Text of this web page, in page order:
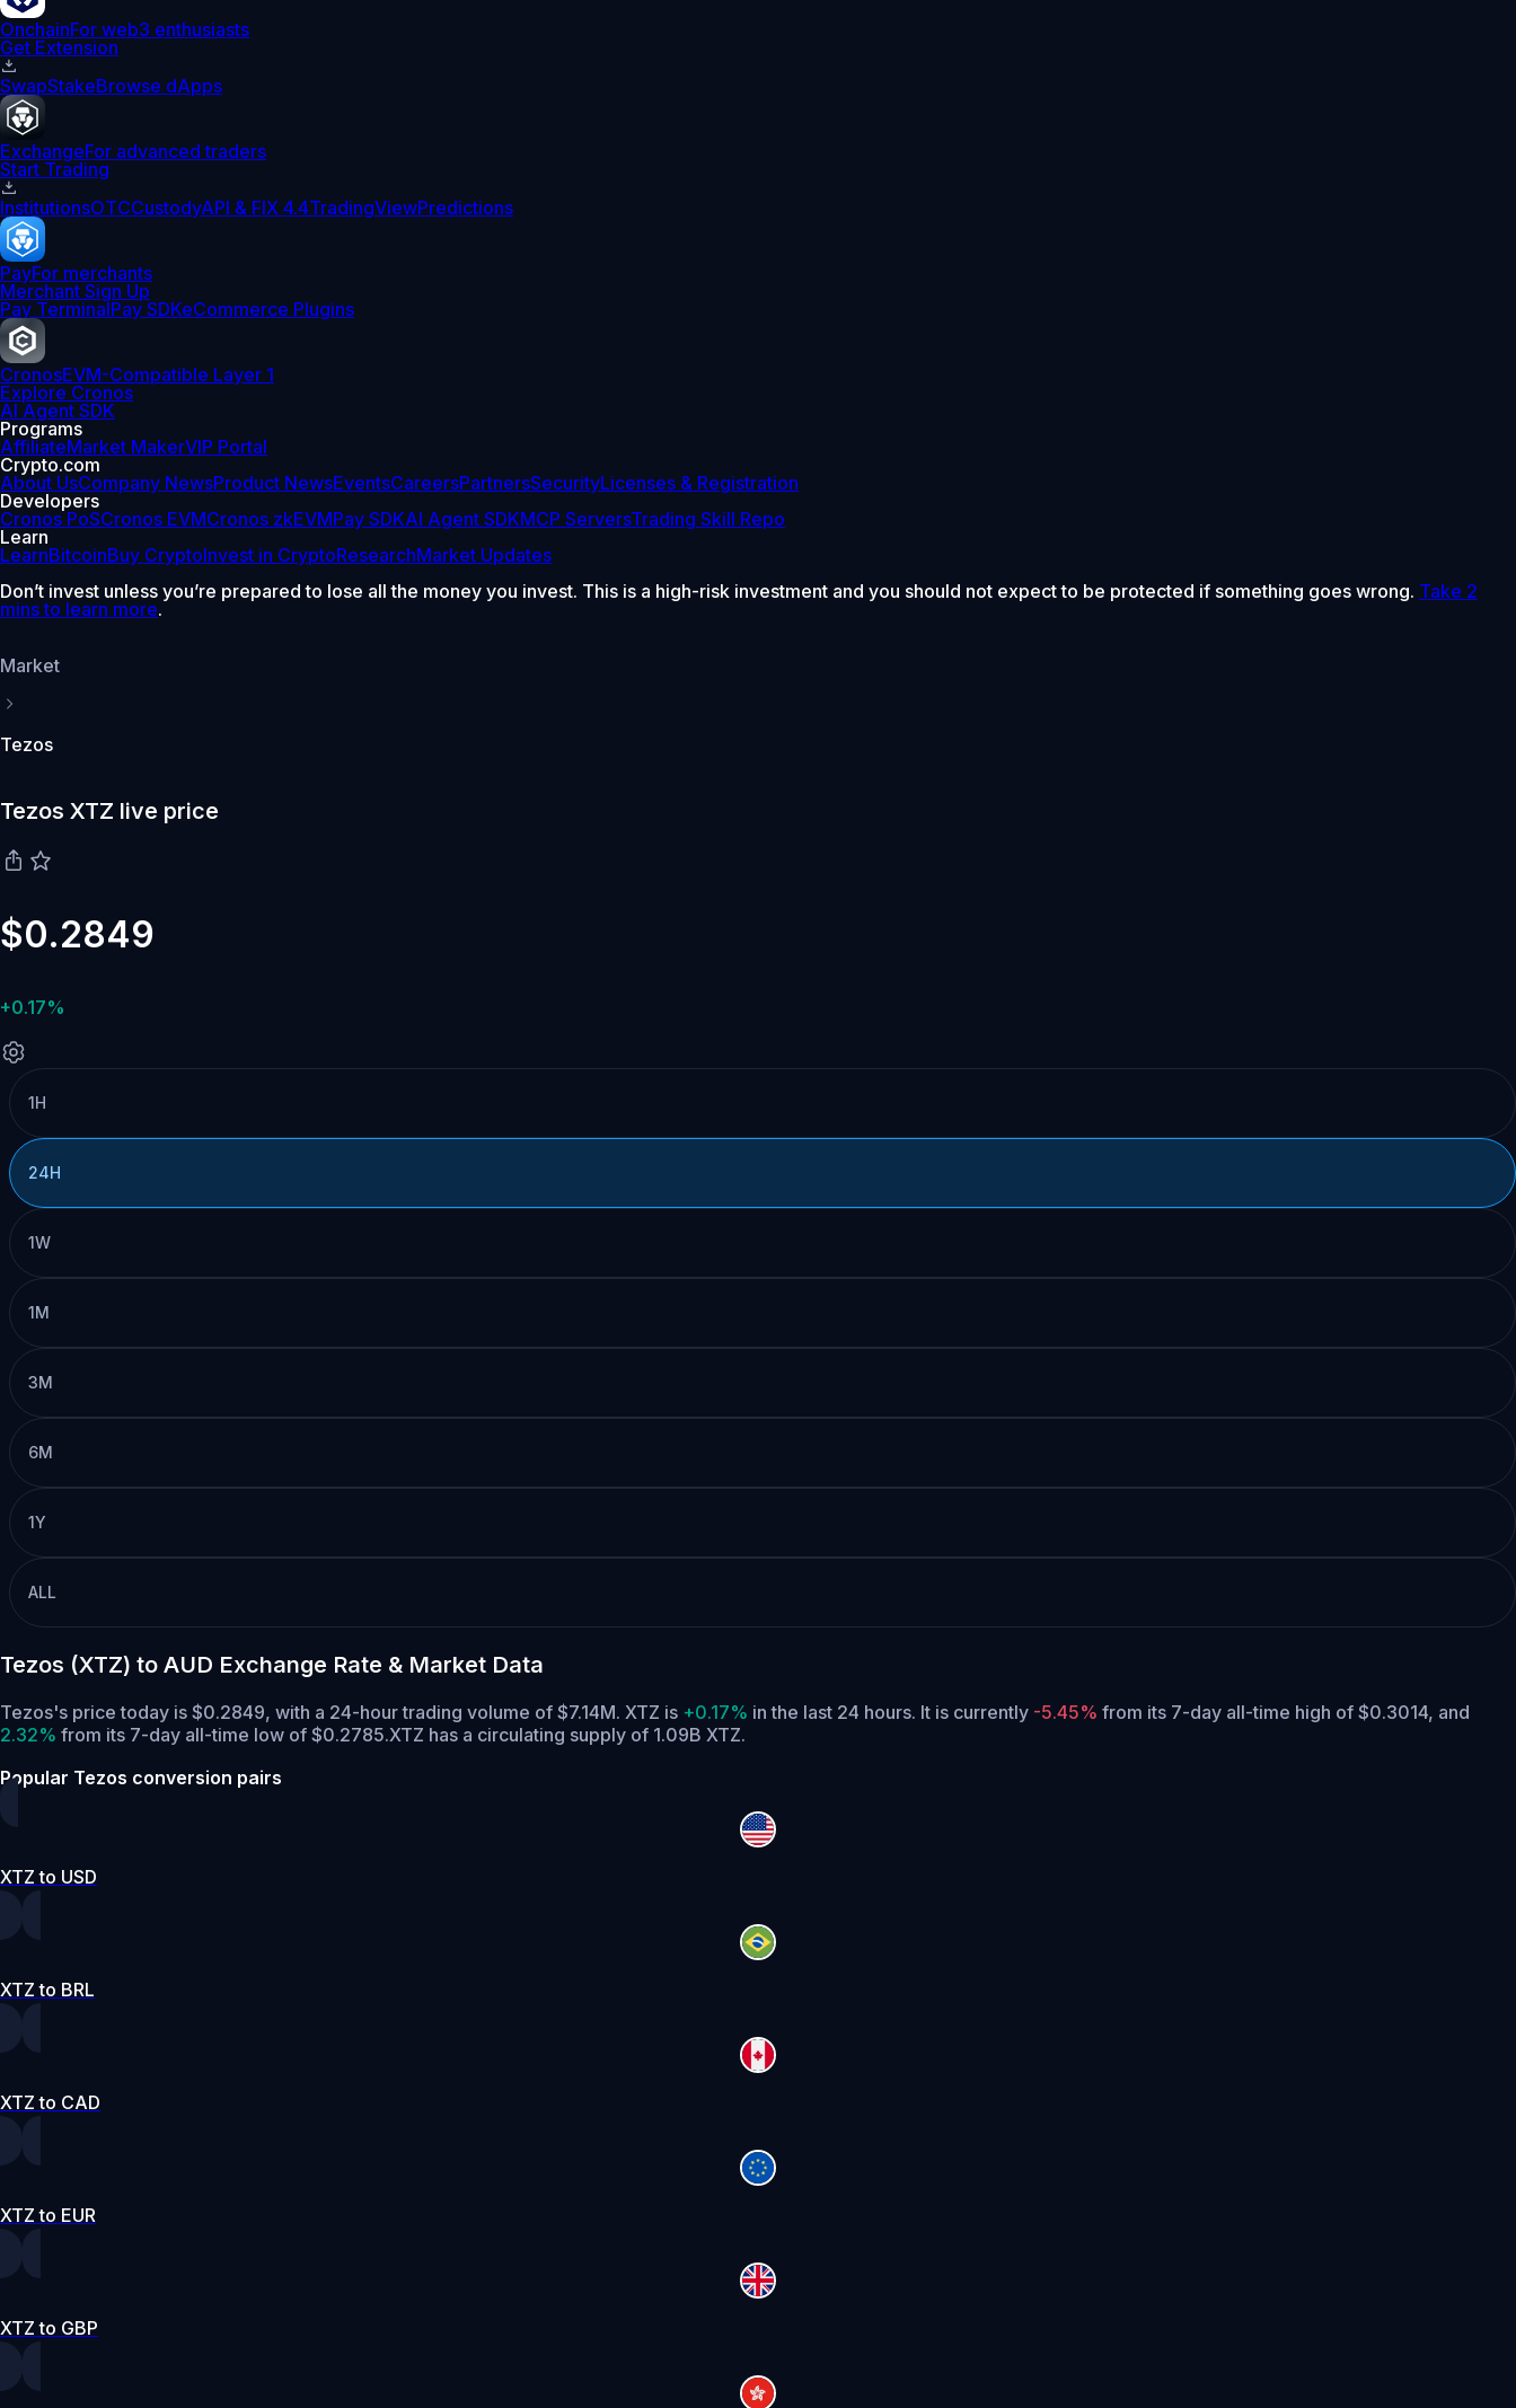
OnchainFor web3 enthusiasts
Get Extension
SwapStakeBrowse dApps
ExchangeFor advanced traders
Start Trading
InstitutionsOTCCustodyAPI & FIX 4.4TradingViewPredictions
PayFor merchants
Merchant Sign Up
Pay TerminalPay SDKeCommerce Plugins
CronosEVM-Compatible Layer 1
Explore Cronos
AI Agent SDK
Programs
AffiliateMarket MakerVIP Portal
Crypto.com
About UsCompany NewsProduct NewsEventsCareersPartnersSecurityLicenses & Registration
Developers
Cronos PoSCronos EVMCronos zkEVMPay SDKAI Agent SDKMCP ServersTrading Skill Repo
Learn
LearnBitcoinBuy CryptoInvest in CryptoResearchMarket Updates
Don’t invest unless you’re prepared to lose all the money you invest. This is a high-risk investment and you should not expect to be protected if something goes wrong. Take 2
mins to learn more.
Market
Tezos
Tezos XTZ live price
$0.2849
+0.17%
1H
24H
1W
1M
3M
6M
1Y
ALL
Tezos (XTZ) to AUD Exchange Rate & Market Data
Tezos's price today is $0.2849, with a 24-hour trading volume of $7.14M. XTZ is +0.17% in the last 24 hours. It is currently -5.45% from its 7-day all-time high of $0.3014, and
2.32% from its 7-day all-time low of $0.2785.XTZ has a circulating supply of 1.09B XTZ.
Popular Tezos conversion pairs
XTZ to USD
XTZ to BRL
XTZ to CAD
XTZ to EUR
XTZ to GBP